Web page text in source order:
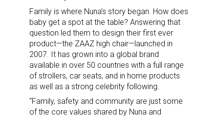
Family is where Nuna’s story began. How does
baby get a spot at the table? Answering that
question led them to design their first ever
product—the ZAAZ high chair—launched in
2007. It has grown into a global brand
available in over 50 countries with a full range
of strollers, car seats, and in home products
as well as a strong celebrity following.
“Family, safety and community are just some
of the core values shared by Nuna and